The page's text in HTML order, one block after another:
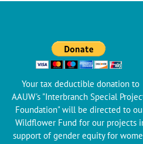
Your tax deductible donation to
AAUW's "Interbranch Special
Foundation" will be directed to
Wildflower Fund for our projects
support of gender equity for